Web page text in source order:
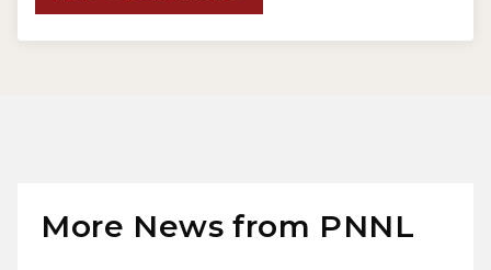
More News from PNNL